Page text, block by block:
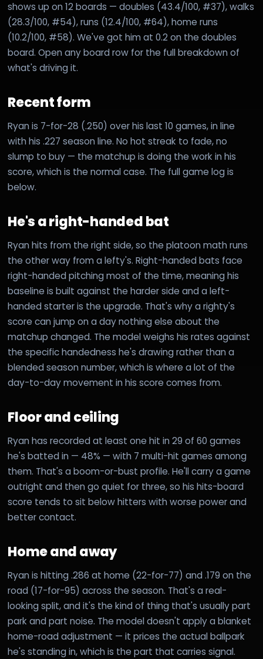
shows up on 12 boards — doubles (43.4/100, #37), walks
(28.3/100, #54), runs (12.4/100, #64), home runs
(10.2/100, #58). We've got him at 0.2 on the doubles
board. Open any board row for the full breakdown of
what's driving it.
Recent form
Ryan is 7-for-28 (.250) over his last 10 games, in line
with his .227 season line. No hot streak to fade, no
slump to buy — the matchup is doing the work in his
score, which is the normal case. The full game log is
below.
He's a right-handed bat
Ryan hits from the right side, so the platoon math runs
the other way from a lefty's. Right-handed bats face
right-handed pitching most of the time, meaning his
baseline is built against the harder side and a left-
handed starter is the upgrade. That's why a righty's
score can jump on a day nothing else about the
matchup changed. The model weighs his rates against
the specific handedness he's drawing rather than a
blended season number, which is where a lot of the
day-to-day movement in his score comes from.
Floor and ceiling
Ryan has recorded at least one hit in 29 of 60 games
he's batted in — 48% — with 7 multi-hit games among
them. That's a boom-or-bust profile. He'll carry a game
outright and then go quiet for three, so his hits-board
score tends to sit below hitters with worse power and
better contact.
Home and away
Ryan is hitting .286 at home (22-for-77) and .179 on the
road (17-for-95) across the season. That's a real-
looking split, and it's the kind of thing that's usually part
park and part noise. The model doesn't apply a blanket
home-road adjustment — it prices the actual ballpark
he's standing in, which is the part that carries signal.